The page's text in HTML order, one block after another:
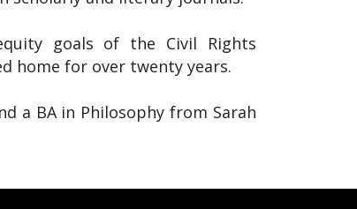
goals of the Civil Rights
home for over twenty years.
a BA in Philosophy from Sarah